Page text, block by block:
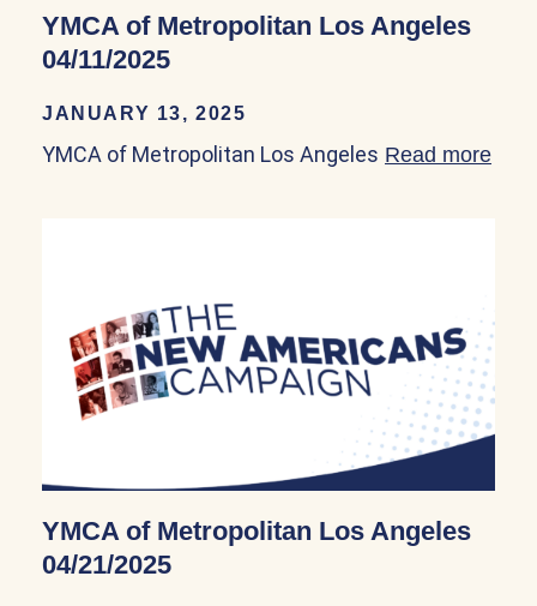
YMCA of Metropolitan Los Angeles
04/11/2025
JANUARY 13, 2025
YMCA of Metropolitan Los Angeles Read more
YMCA of Metropolitan Los Angeles
04/21/2025